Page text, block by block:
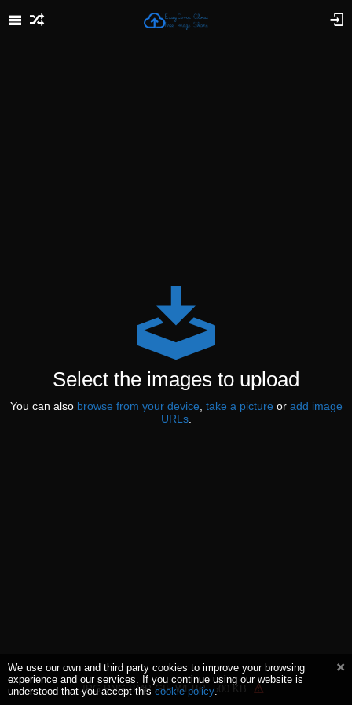
Select the images to upload
You can also browse from your device take a picture or add image
URLs.
JPG PNG BMP GIF WEBP 500 KB
We use our own and third party cookies to improve your browsing
experience and our services. If you continue using our website is
understood that you accept this cookie policy.